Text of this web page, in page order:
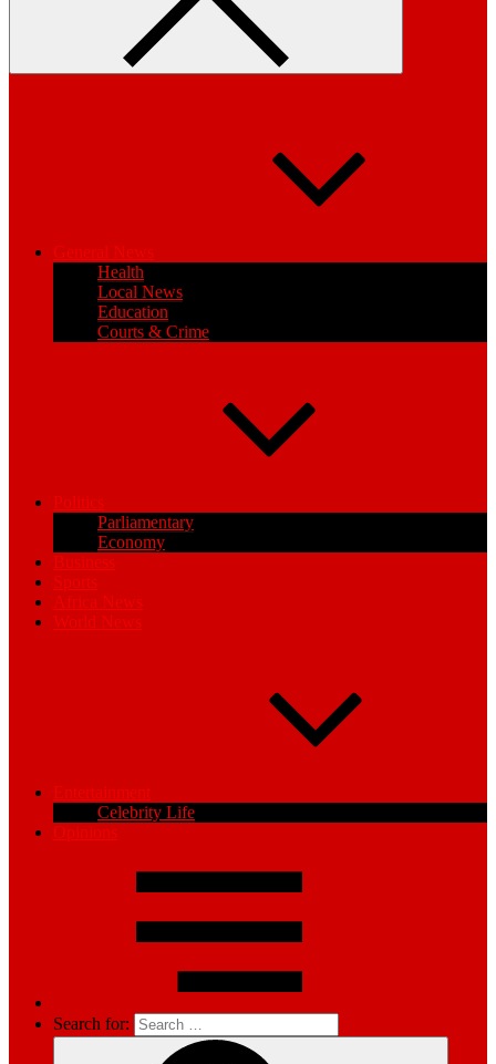
General News
Health
Local News
Education
Courts & Crime
Politics
Parliamentary
Economy
Business
Sports
Africa News
World News
Entertainment
Celebrity Life
Opinions
Search for: